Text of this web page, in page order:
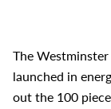
The
launched in
out the 100